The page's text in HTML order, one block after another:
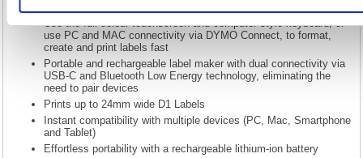
Use the full-colour touchscreen and computer-style keyboard, or
use PC and MAC connectivity via DYMO Connect, to format,
create and print labels fast
Portable and rechargeable label maker with dual connectivity via
USB-C and Bluetooth Low Energy technology, eliminating the
need to pair devices
Prints up to 24mm wide D1 Labels
Instant compatibility with multiple devices (PC, Mac, Smartphone
and Tablet)
Effortless portability with a rechargeable lithium-ion battery